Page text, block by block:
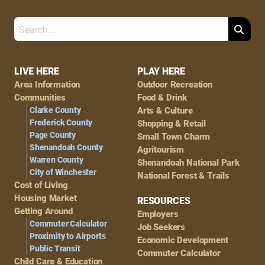
Footer
Navigation
LIVE HERE
Area Information
Communities
Clarke County
Frederick County
Page County
Shenandoah County
Warren County
City of Winchester
Cost of Living
Housing Market
Getting Around
Commuter Calculator
Proximity to Airports
Public Transit
Child Care & Education
PLAY HERE
Outdoor Recreation
Food & Drink
Arts & Culture
Shopping & Retail
Small Town Charm
Agritourism
Shenandoah National Park
National Forest & Trails
RESOURCES
Employers
Job Seekers
Economic Development
Commuter Calculator
Search